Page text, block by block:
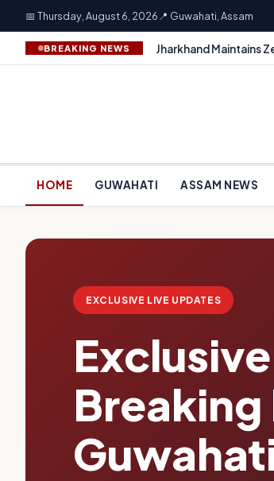
📅 Thursday, August 6, 2026 📍 Guwahati, Assam
BREAKING NEWS Jharkhand Maintains
HOME GUWAHATI ASSAM NEWS
EXCLUSIVE LIVE UPDATES